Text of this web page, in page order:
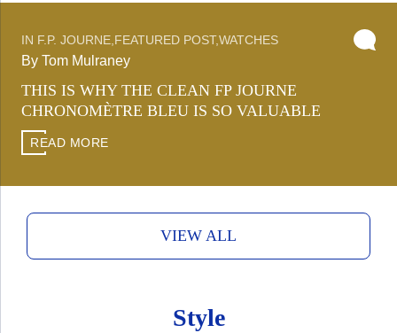
IN F.P. JOURNE,FEATURED POST,WATCHES
By Tom Mulraney
THIS IS WHY THE CLEAN FP JOURNE
CHRONOMÈTRE BLEU IS SO VALUABLE
READ MORE
VIEW ALL
Style